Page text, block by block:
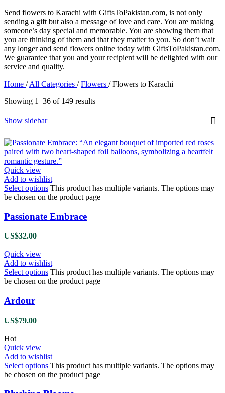
Send flowers to Karachi with GiftsToPakistan.com, is not only
sending a gift but also a message of love and care. You are making
someone’s day special and memorable. You are showing them that
you are thinking of them and that they matter to you. So don’t wait
any longer and send flowers online today with GiftsToPakistan.com.
We guarantee that you and your recipient will be delighted with our
service and quality.
Home / All Categories / Flowers / Flowers to Karachi
Showing 1–36 of 149 results
Show sidebar
Quick view
Add to wishlist
Select options This product has multiple variants. The options may
be chosen on the product page
Passionate Embrace
US$32.00
Quick view
Add to wishlist
Select options This product has multiple variants. The options may
be chosen on the product page
Ardour
US$79.00
Hot
Quick view
Add to wishlist
Select options This product has multiple variants. The options may
be chosen on the product page